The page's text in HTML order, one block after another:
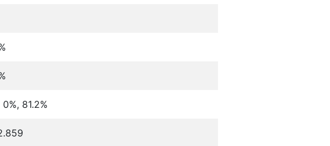
81.2%